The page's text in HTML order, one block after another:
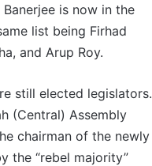
is now in the
list being Firhad
and Arup Roy.
still elected legislators.
(Central) Assembly
chairman of the newly
the “rebel majority”